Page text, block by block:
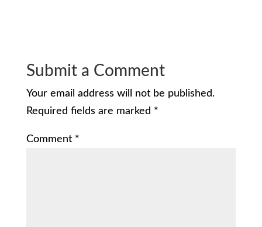
Submit a Comment
Your email address will not be published.
Required fields are marked *
Comment *